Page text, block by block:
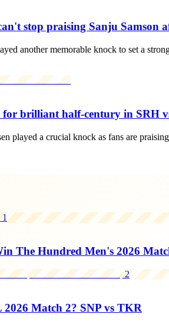
stop praising Sanju Samson
another memorable knock to set a
brilliant half-century in SRH
a crucial knock as fans are
1
The Hundred Men's 2026
2
Match 2? SNP vs TKR